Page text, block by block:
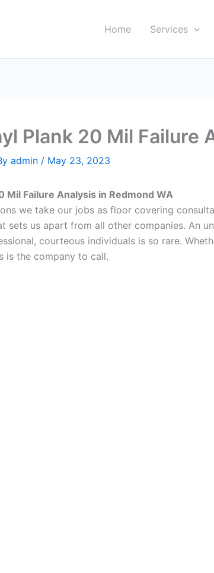
Home Services
Plank 20 Mil Failure
admin / May 23, 2023
Mil Failure Analysis in Redmond WA
we take our jobs as floor covering
sets us apart from all other companies. An
courteous individuals is so rare.
is the company to call.